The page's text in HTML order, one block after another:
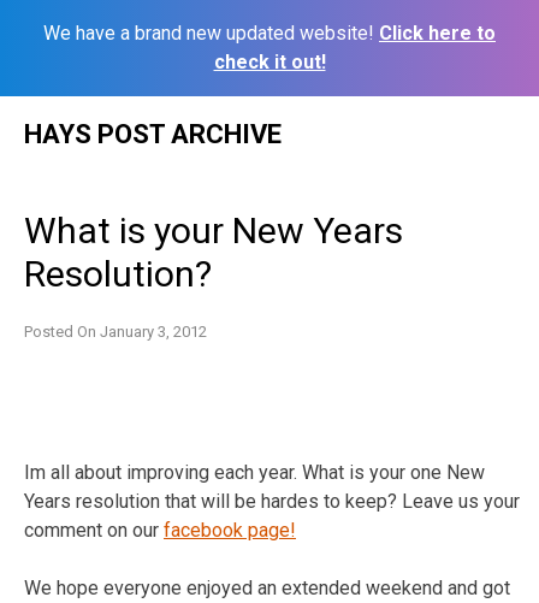
We have a brand new updated website! Click here to
check it out!
HAYS POST ARCHIVE
What is your New Years
Resolution?
Posted On January 3, 2012
Im all about improving each year. What is your one New
Years resolution that will be hardes to keep? Leave us your
comment on our facebook page!
We hope everyone enjoyed an extended weekend and got